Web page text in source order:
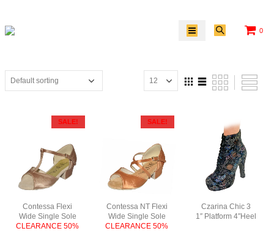
0
SALE!
Contessa Flexi
Wide Single Sole
CLEARANCE 50%
SALE!
Contessa NT Flexi
Wide Single Sole
CLEARANCE 50%
Czarina Chic 3
1″ Platform 4″Heel